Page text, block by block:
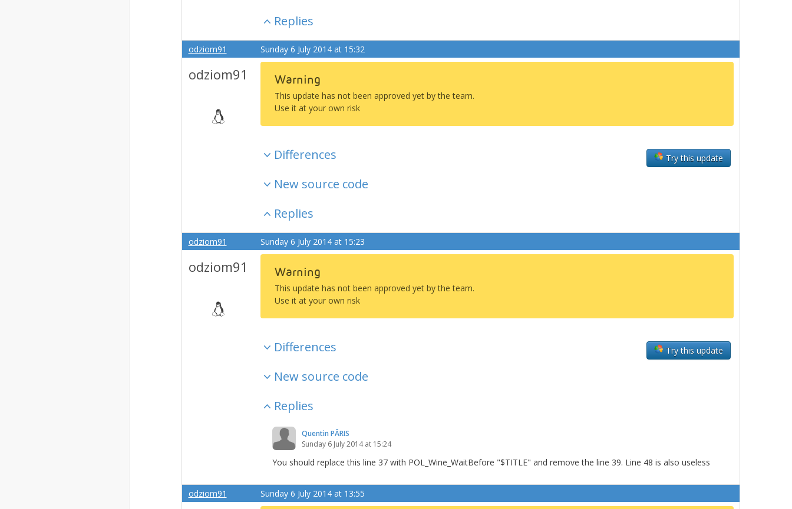
Replies
odziom91 Sunday 6 July 2014 at 15:32
odziom91 Warning
This update has not been approved yet by the team.
Use it at your own risk
Try this update
Differences
New source code
Replies
odziom91 Sunday 6 July 2014 at 15:23
odziom91 Warning
This update has not been approved yet by the team.
Use it at your own risk
Try this update
Differences
New source code
Replies
Quentin PÂRIS
Sunday 6 July 2014 at 15:24
You should replace this line 37 with POL_Wine_WaitBefore "$TITLE" and remove the line 39. Line 48 is also useless
odziom91 Sunday 6 July 2014 at 13:55